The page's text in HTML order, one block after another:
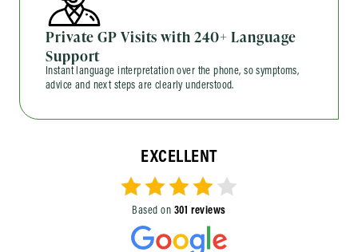
Private GP Visits with 240+ Language
Support
Instant language interpretation over the phone, so symptoms,
advice and next steps are clearly understood.
EXCELLENT
Based on 301 reviews